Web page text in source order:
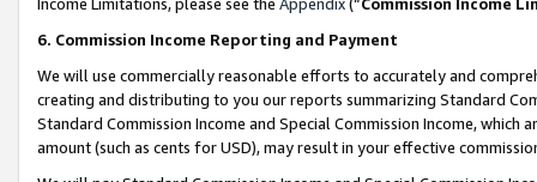
6. Commission Income Reporting and Payment
We will use commercially reasonable efforts to accurately and
creating and distributing to you our reports summarizing Standard
Standard Commission Income and Special Commission Income,
amount (such as cents for USD), may result in your effective